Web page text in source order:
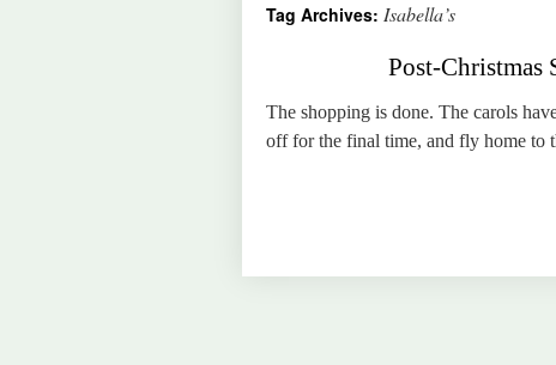
Tag Archives: Isabella’s
Post-
The shopping is done. The carols
off for the final time, and fly home to